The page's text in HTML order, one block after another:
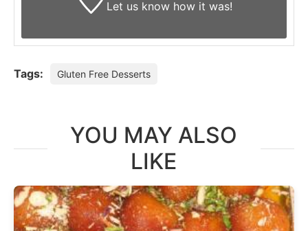
Let us know how it was!
Tags: Gluten Free Desserts
YOU MAY ALSO
LIKE